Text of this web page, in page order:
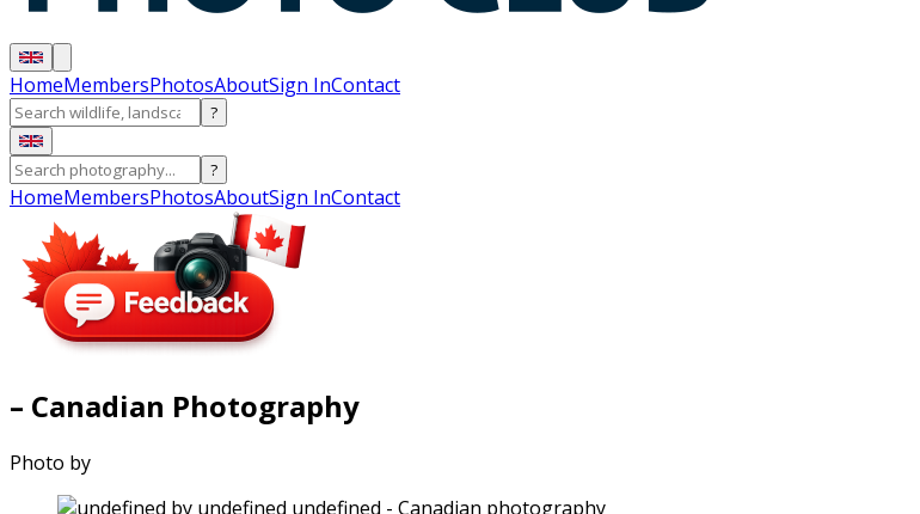
HomeMembersPhotosAboutSign InContact
?
?
HomeMembersPhotosAboutSign InContact
– Canadian Photography
Photo by